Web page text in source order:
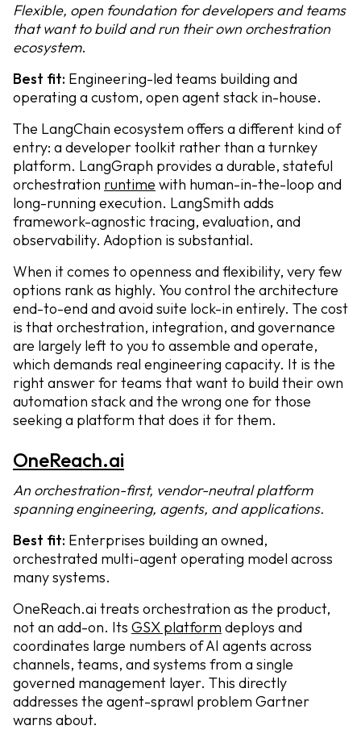
Flexible, open foundation for developers and teams
that want to build and run their own orchestration
ecosystem.
Best fit: Engineering-led teams building and
operating a custom, open agent stack in-house.
The LangChain ecosystem offers a different kind of
entry: a developer toolkit rather than a turnkey
platform. LangGraph provides a durable, stateful
orchestration runtime with human-in-the-loop and
long-running execution. LangSmith adds
framework-agnostic tracing, evaluation, and
observability. Adoption is substantial.
When it comes to openness and flexibility, very few
options rank as highly. You control the architecture
end-to-end and avoid suite lock-in entirely. The cost
is that orchestration, integration, and governance
are largely left to you to assemble and operate,
which demands real engineering capacity. It is the
right answer for teams that want to build their own
automation stack and the wrong one for those
seeking a platform that does it for them.
OneReach.ai
An orchestration-first, vendor-neutral platform
spanning engineering, agents, and applications.
Best fit: Enterprises building an owned,
orchestrated multi-agent operating model across
many systems.
OneReach.ai treats orchestration as the product,
not an add-on. Its GSX platform deploys and
coordinates large numbers of AI agents across
channels, teams, and systems from a single
governed management layer. This directly
addresses the agent-sprawl problem Gartner
warns about.